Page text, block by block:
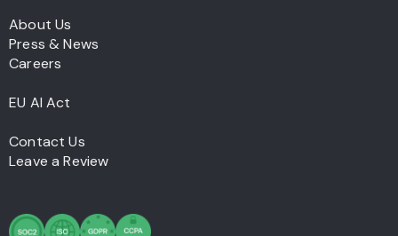
About Us
Press & News
Careers
EU AI Act
Contact Us
Leave a Review